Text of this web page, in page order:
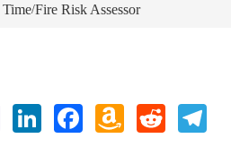
Time/Fire Risk Assessor
Yahoo
Mail
LinkedInFacebookAmazon
Wish
Reddit